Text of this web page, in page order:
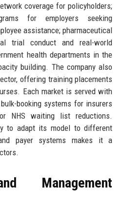
coverage for policyholders;
for employers seeking
assistance; pharmaceutical
trial conduct and real-world
health departments in the
building. The company also
offering training placements
Each market is served with
booking systems for insurers
NHS waiting list reductions.
to adapt its model to different
payer systems makes it a
Management